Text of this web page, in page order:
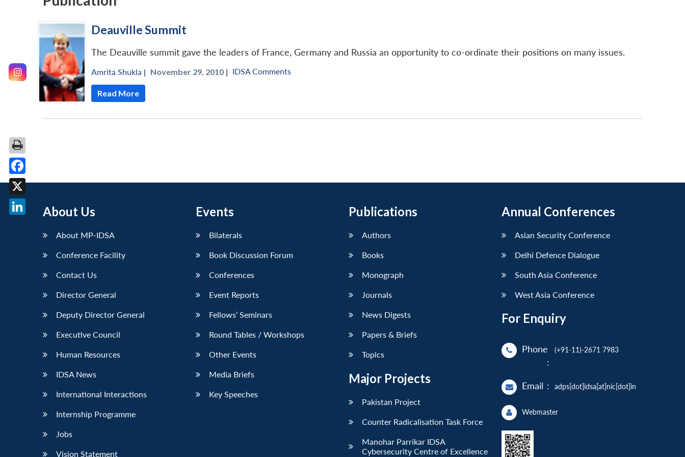
Deauville Summit
The Deauville summit gave the leaders of France, Germany and Russia an opportunity to co-ordinate their positions on many issues.
Amrita Shukla | November 29, 2010 | IDSA Comments
Read More
About Us
About MP-IDSA
Conference Facility
Contact Us
Director General
Deputy Director General
Executive Council
Human Resources
IDSA News
International Interactions
Internship Programme
Jobs
Vision Statement
Events
Bilaterals
Book Discussion Forum
Conferences
Event Reports
Fellows’ Seminars
Round Tables / Workshops
Other Events
Media Briefs
Key Speeches
Publications
Authors
Books
Monograph
Journals
News Digests
Papers & Briefs
Topics
Major Projects
Pakistan Project
Counter Radicalisation Task Force
Manohar Parrikar IDSA
Cybersecurity Centre of Excellence
Annual Conferences
Asian Security Conference
Delhi Defence Dialogue
South Asia Conference
West Asia Conference
For Enquiry
Phone
:
(+91-11)-2671 7983
Email : adps[dot]idsa[at]nic[dot]in
Webmaster
Facebook
X